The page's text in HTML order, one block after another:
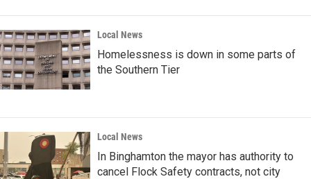
Local News
Homelessness is down in some parts of
the Southern Tier
Local News
In Binghamton the mayor has authority to
cancel Flock Safety contracts, not city